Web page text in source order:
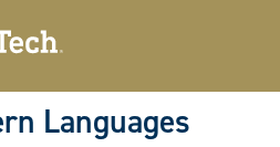
to
content
Languages